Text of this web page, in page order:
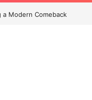
a Modern Comeback